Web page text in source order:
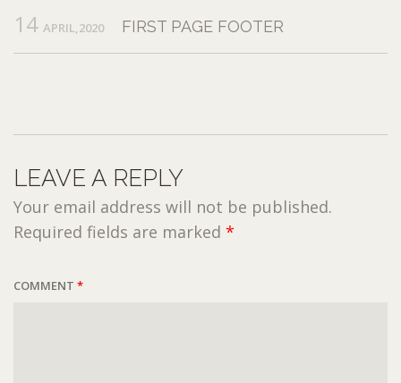
14 APRIL,2020 FIRST PAGE FOOTER
LEAVE A REPLY
Your email address will not be published.
Required fields are marked *
COMMENT *